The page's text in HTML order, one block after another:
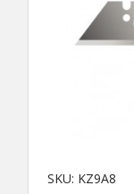
SKU: KZ9A8